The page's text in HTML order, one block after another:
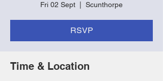
Fri 02 Sept Scunthorpe
RSVP
Time & Location